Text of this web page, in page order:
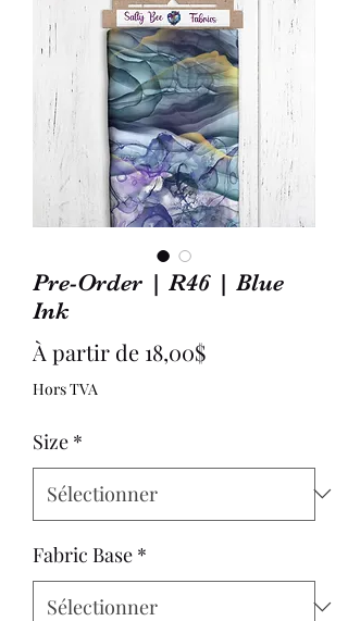
Pre-Order | R46 | Blue
Ink
À partir de 18,00$Prix
Hors TVA
Size *
Fabric Base *